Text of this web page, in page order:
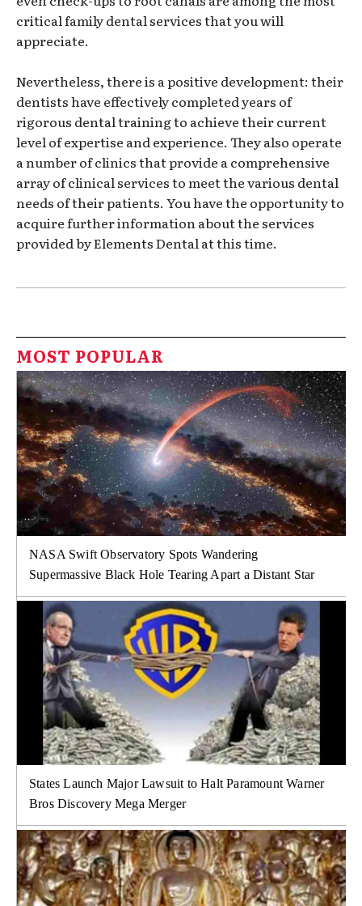
critical family dental services that you will
appreciate.
Nevertheless, there is a positive development: their
dentists have effectively completed years of
rigorous dental training to achieve their current
level of expertise and experience. They also operate
a number of clinics that provide a comprehensive
array of clinical services to meet the various dental
needs of their patients. You have the opportunity to
acquire further information about the services
provided by Elements Dental at this time.
MOST POPULAR
NASA Swift Observatory Spots Wandering
Supermassive Black Hole Tearing Apart a Distant Star
States Launch Major Lawsuit to Halt Paramount Warner
Bros Discovery Mega Merger